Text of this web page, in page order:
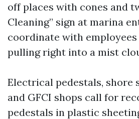
off places with cones and
Cleaning” sign at marina
coordinate with employees
pulling right into a mist
Electrical pedestals, shore
and GFCI shops call for
pedestals in plastic